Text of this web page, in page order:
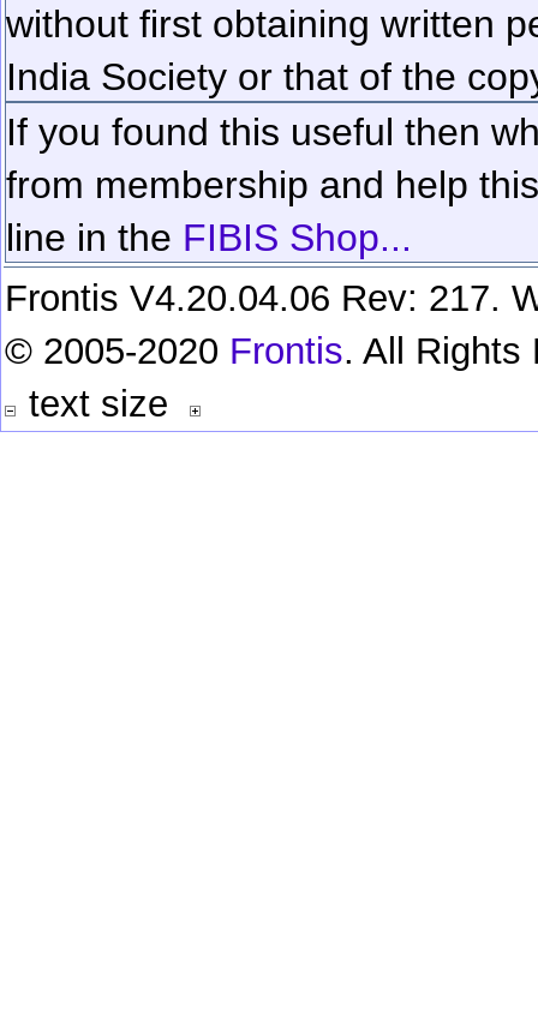
without first obtaining written
India Society or that of the
If you found this useful then
from membership and help
line in the FIBIS Shop...
Frontis V4.20.04.06 Rev: 217.
© 2005-2020 Frontis. All Rights
text size